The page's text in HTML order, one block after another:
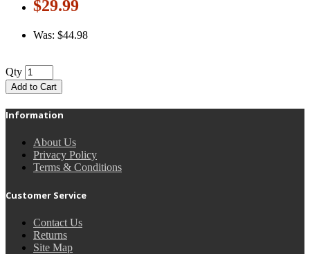
$29.99
Was: $44.98
Qty
Add to Cart
Information
About Us
Privacy Policy
Terms & Conditions
Customer Service
Contact Us
Returns
Site Map